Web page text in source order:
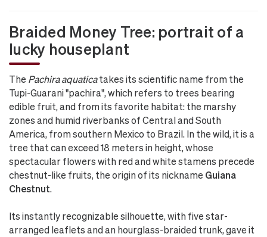
Braided Money Tree: portrait of a
lucky houseplant
The Pachira aquaticatakes its scientific name from the
Tupi-Guarani "pachira", which refers to trees bearing
edible fruit, and from its favorite habitat: the marshy
zones and humid riverbanks of Central and South
America, from southern Mexico to Brazil. In the wild, it is a
tree that can exceed 18 meters in height, whose
spectacular flowers with red and white stamens precede
chestnut-like fruits, the origin of its nickname Guiana
Chestnut.
Its instantly recognizable silhouette, with five star-
arranged leaflets and an hourglass-braided trunk, gave it